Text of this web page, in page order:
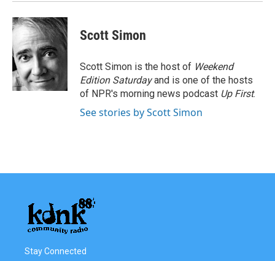
Scott Simon
Scott Simon is the host of Weekend
Edition Saturdayand is one of the hosts
of NPR's morning news podcast Up First.
See stories by Scott Simon
Stay Connected